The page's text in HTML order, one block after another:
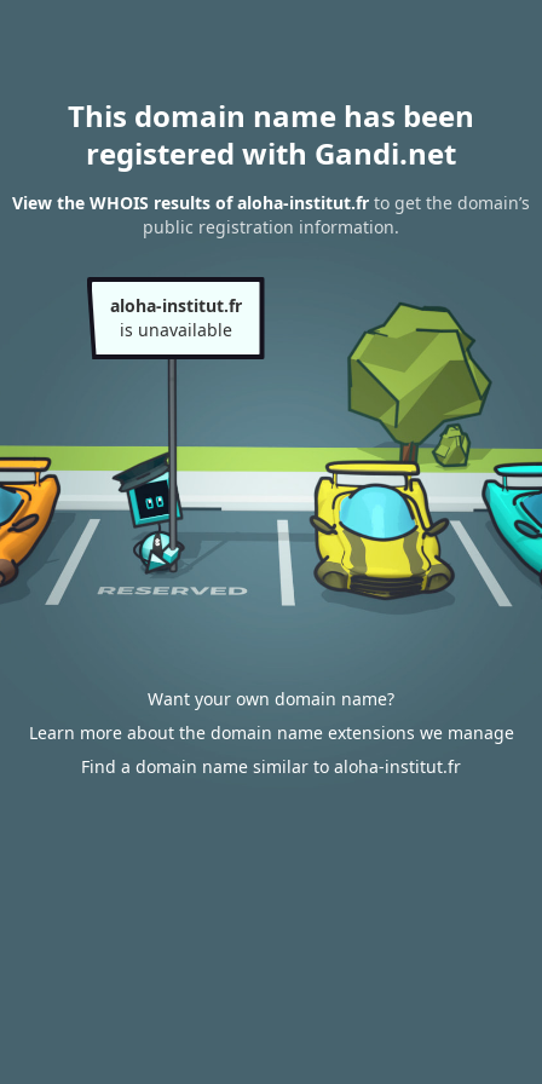
This domain name has been
registered with Gandi.net
View the WHOIS results of aloha-institut.fr to get the domain’s
public registration information.
aloha-institut.fr
is unavailable
Want your own domain name?
Learn more about the domain name extensions we manage
Find a domain name similar to aloha-institut.fr